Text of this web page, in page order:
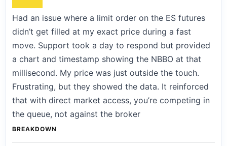
Had an issue where a limit order on the ES futures
didn’t get filled at my exact price during a fast
move. Support took a day to respond but provided
a chart and timestamp showing the NBBO at that
millisecond. My price was just outside the touch.
Frustrating, but they showed the data. It reinforced
that with direct market access, you’re competing in
the queue, not against the broker
BREAKDOWN